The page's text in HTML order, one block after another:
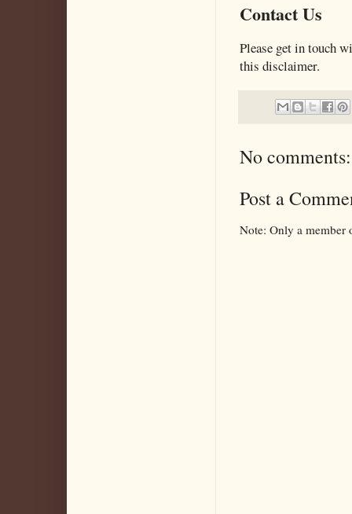
Contact Us
Please get in touch
this disclaimer.
No comments:
Post a
Note: Only a member